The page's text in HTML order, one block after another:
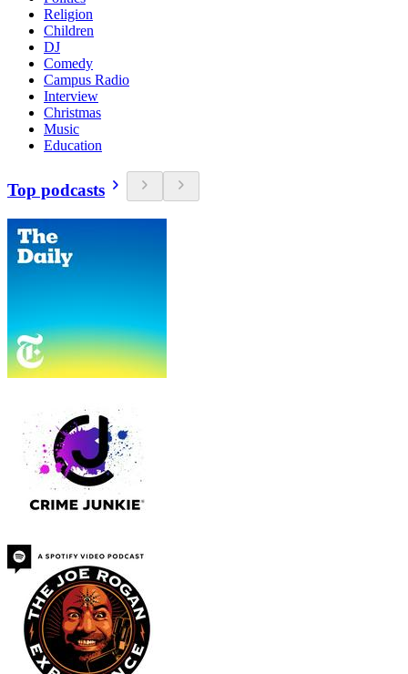
Religion
Children
DJ
Comedy
Campus Radio
Interview
Christmas
Music
Education
Top podcasts